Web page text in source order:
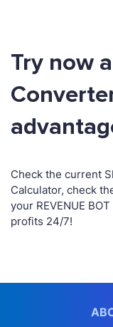
Try now
Check the current
Calculator, check
your REVENUE
profits 24/7!